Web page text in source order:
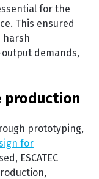
for the
This ensured
harsh
demands,
production
prototyping,
for
ESCATEC